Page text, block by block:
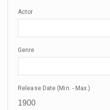
Actor
Genre
Release Date (Min. - Max.)